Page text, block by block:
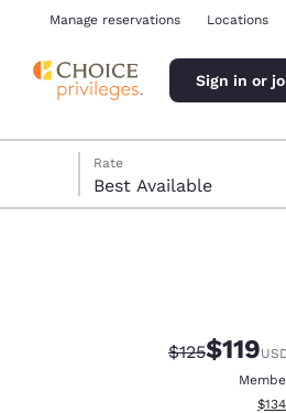
Manage reservations Locations
Sign in or
Rate
Best Available
Strikethrough
$125$119
$134